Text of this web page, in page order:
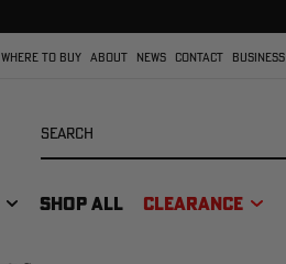
WHERE TO BUY ABOUT NEWS CONTACT BUSINESS
SHOP ALL CLEARANCE